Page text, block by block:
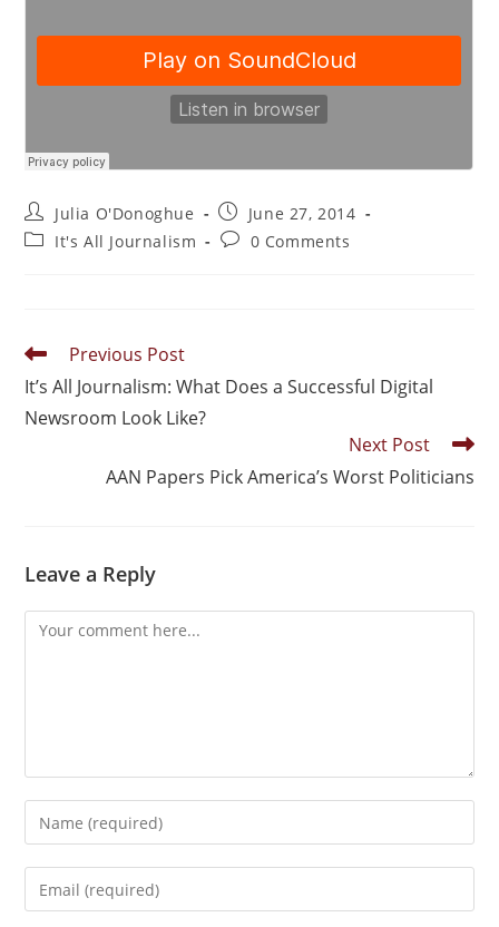
Julia O'Donoghue
June 27, 2014
It's All Journalism
0 Comments
Previous Post
It’s All Journalism: What Does a Successful Digital
Newsroom Look Like?
Next Post
AAN Papers Pick America’s Worst Politicians
Leave a Reply